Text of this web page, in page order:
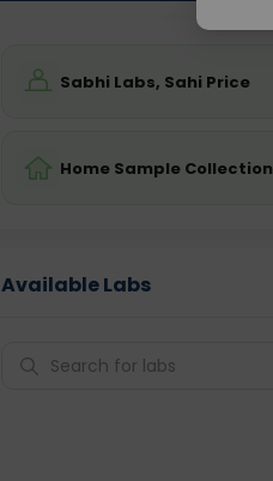
Sabhi Labs, Sahi Price
Home Sample Collection
Available Labs